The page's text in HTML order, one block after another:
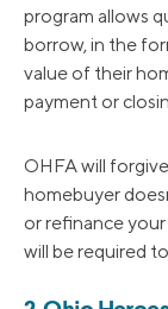
program allows
borrow, in the
value of their
payment or
OHFA will
homebuyer
or refinance
will be required